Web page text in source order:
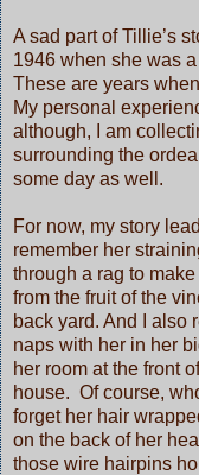
A sad part of Tillie’s
1946 when she was
These are years
My personal
although, I am
surrounding the
some day as well.
For now, my story
remember her
through a rag to
from the fruit of the
back yard. And I also
naps with her in her
her room at the front
house. Of course,
forget her hair
on the back of her
those wire hairpins